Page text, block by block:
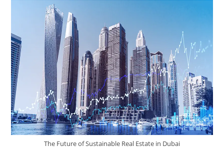
The Future of Sustainable Real Estate in Dubai